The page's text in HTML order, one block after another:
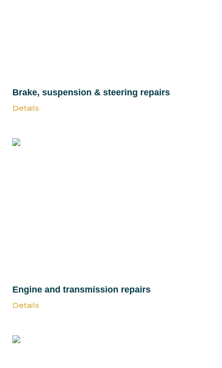
Brake, suspension & steering repairs
Details
Engine and transmission repairs
Details